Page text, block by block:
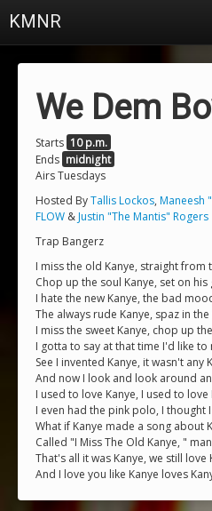
KMNR
Schedule
Town & Campus News
Charts
About
Login
We Dem
Starts 10 p.m.
Ends midnight
Airs Tuesdays
Hosted ByTallis Lockos, Maneesh
FLOW &Justin "The Mantis" Rogers
Trap Bangerz
I miss the old Kanye, straight from
Chop up the soul Kanye, set on his
I hate the new Kanye, the bad
The always rude Kanye, spaz in the
I miss the sweet Kanye, chop up
I gotta to say at that time I'd like to
See I invented Kanye, it wasn't any
And now I look and look around
I used to love Kanye, I used to love
I even had the pink polo, I thought I
What if Kanye made a song about
Called "I Miss The Old Kanye, "
That's all it was Kanye, we still love
And I love you like Kanye loves